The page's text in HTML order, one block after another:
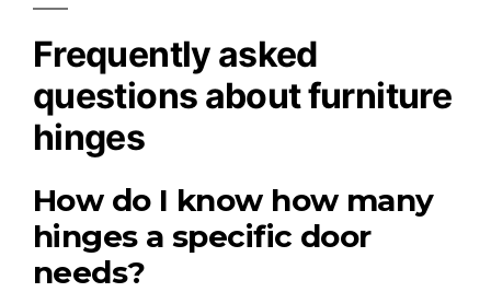
Frequently asked
questions about furniture
hinges
How do I know how many
hinges a specific door
needs?